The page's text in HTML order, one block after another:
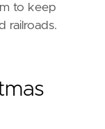
to keep
railroads.